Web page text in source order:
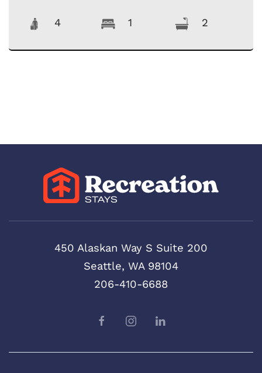
4 1 2
450 Alaskan Way S Suite 200
Seattle, WA 98104
206-410-6688